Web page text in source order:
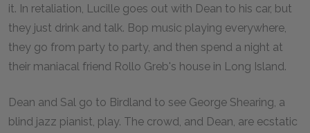
it. In retaliation, Lucille goes out with Dean to his car, but
they just drink and talk. Bop music playing everywhere,
they go from party to party, and then spend a night at
their maniacal friend Rollo Greb's house in Long Island.
Dean and Sal go to Birdland to see George Shearing, a
blind jazz pianist, play. The crowd, and Dean, are ecstatic